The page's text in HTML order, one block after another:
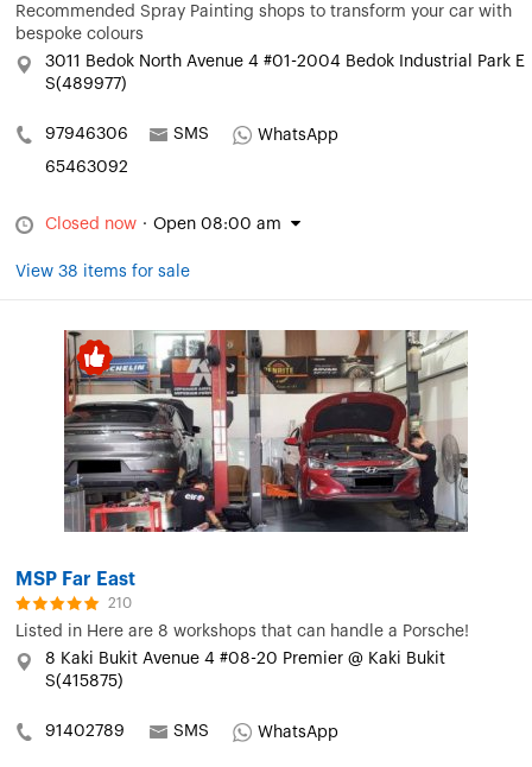
Recommended Spray Painting shops to transform your car with
bespoke colours
3011 Bedok North Avenue 4 #01-2004 Bedok Industrial Park E
S(489977)
97946306 SMS
WhatsApp
65463092
Closed now · Open 08:00 am
View 38 items for sale
MSP Far East
210
Listed in Here are 8 workshops that can handle a Porsche!
8 Kaki Bukit Avenue 4 #08-20 Premier @ Kaki Bukit
S(415875)
91402789 SMS WhatsApp